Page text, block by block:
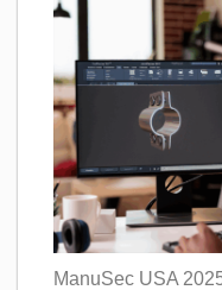
ManuSec USA